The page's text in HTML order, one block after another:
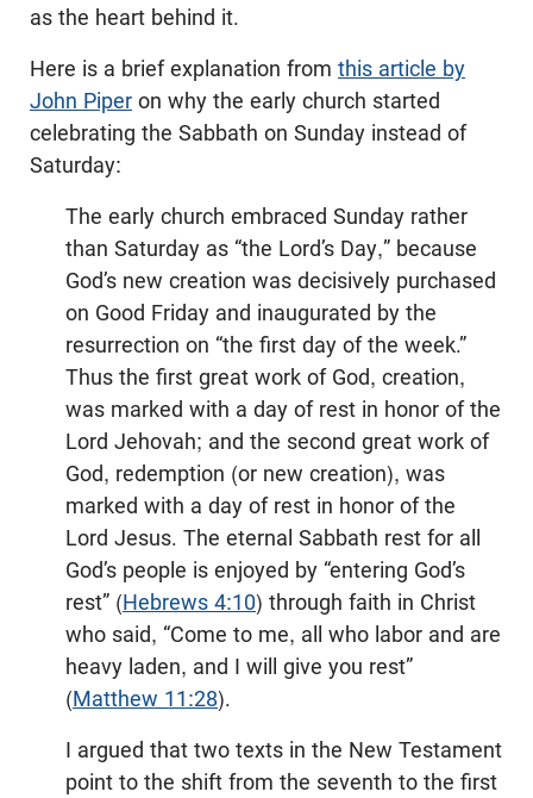
as the heart behind it.
Here is a brief explanation from this article by
John Piper on why the early church started
celebrating the Sabbath on Sunday instead of
Saturday:
The early church embraced Sunday rather
than Saturday as “the Lord’s Day,” because
God’s new creation was decisively purchased
on Good Friday and inaugurated by the
resurrection on “the first day of the week.”
Thus the first great work of God, creation,
was marked with a day of rest in honor of the
Lord Jehovah; and the second great work of
God, redemption (or new creation), was
marked with a day of rest in honor of the
Lord Jesus. The eternal Sabbath rest for all
God’s people is enjoyed by “entering God’s
rest” (Hebrews 4:10) through faith in Christ
who said, “Come to me, all who labor and are
heavy laden, and I will give you rest”
(Matthew 11:28).
I argued that two texts in the New Testament
point to the shift from the seventh to the first